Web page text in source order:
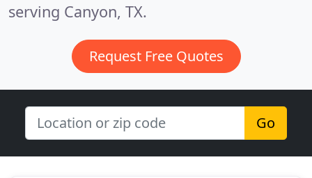
serving Canyon, TX.
Request Free Quotes
Go